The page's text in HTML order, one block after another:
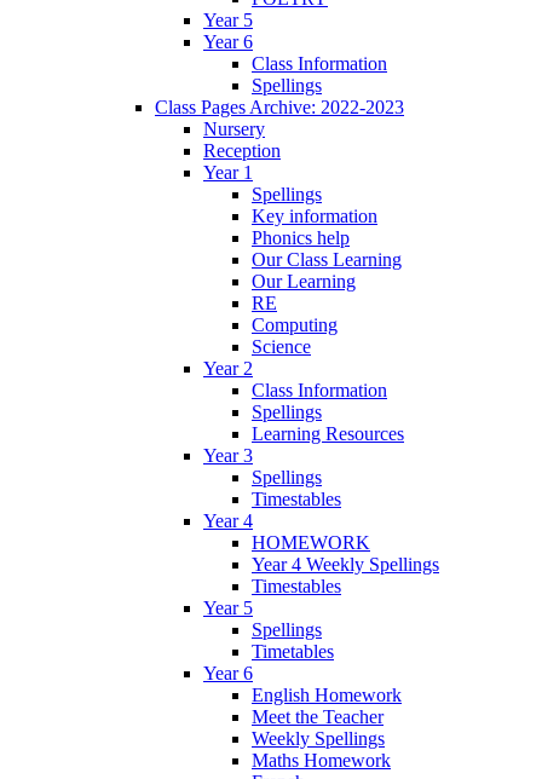
Year 5
Year 6
Class Information
Spellings
Class Pages Archive: 2022-2023
Nursery
Reception
Year 1
Spellings
Key information
Phonics help
Our Class Learning
Our Learning
RE
Computing
Science
Year 2
Class Information
Spellings
Learning Resources
Year 3
Spellings
Timestables
Year 4
HOMEWORK
Year 4 Weekly Spellings
Timestables
Year 5
Spellings
Timetables
Year 6
English Homework
Meet the Teacher
Weekly Spellings
Maths Homework